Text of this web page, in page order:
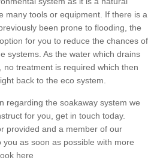
many tools or equipment. If there is a
been prone to flooding, the
for you to reduce the chances of
systems. As the water which drains
no treatment is required which then
back to the eco system.
regarding the soakaway system we
for you, get in touch today.
provided and a member of our
as soon as possible with more
here